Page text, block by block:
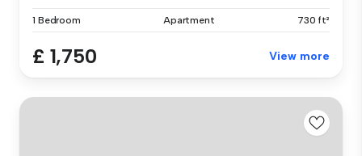
1 Bedroom Apartment 730 ft²
£ 1,750 View more